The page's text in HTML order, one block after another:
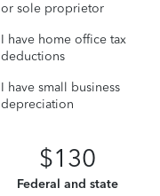
or sole proprietor
I have home office tax
deductions
I have small business
depreciation
$130
Federal and state